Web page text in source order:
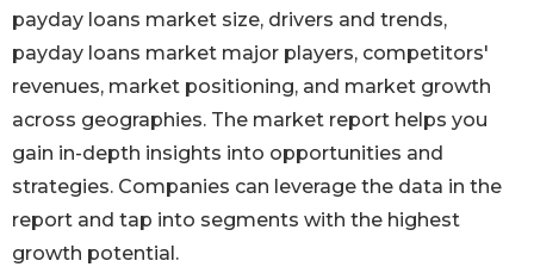
payday loans market size, drivers and trends,
payday loans market major players, competitors'
revenues, market positioning, and market growth
across geographies. The market report helps you
gain in-depth insights into opportunities and
strategies. Companies can leverage the data in the
report and tap into segments with the highest
growth potential.